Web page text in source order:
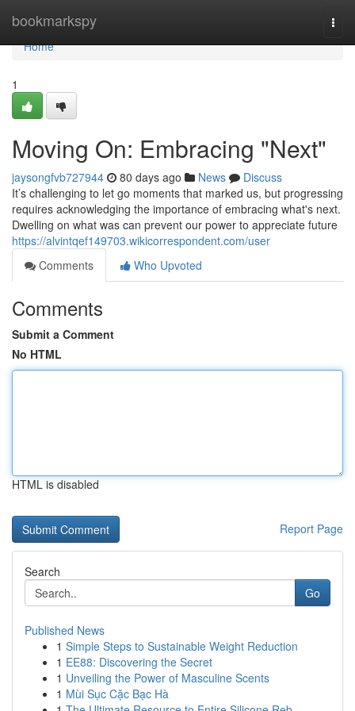
bookmarkspy
Home
Home
1
Moving On: Embracing "Next"
jaysongfvb727944 80 days ago News
Discuss
It’s challenging to let go moments that marked us, but progressing
requires acknowledging the importance of embracing what's next.
Dwelling on what was can prevent our power to appreciate future
https://alvintqef149703.wikicorrespondent.com/user
Comments
Who Upvoted
Comments
Submit a Comment
No HTML
HTML is disabled
Report Page
Search
Go
Published News
1 Simple Steps to Sustainable Weight Reduction
1 EE88: Discovering the Secret
1 Unveiling the Power of Masculine Scents
1 Mùi Sục Cặc Bạc Hà